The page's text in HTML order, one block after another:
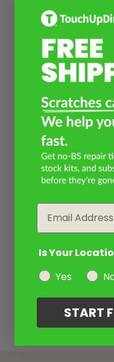
Is Your
Yes
START